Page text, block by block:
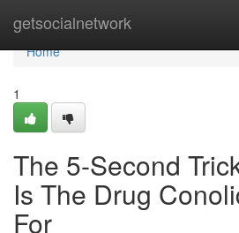
getsocialnetwork
Home
Home
1
The 5-Second
Is The Drug
For